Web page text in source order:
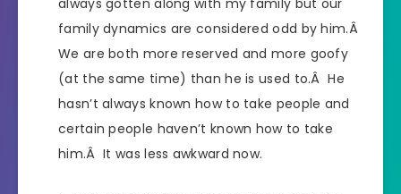
family dynamics are considered odd by him.Â
We are both more reserved and more goofy
(at the same time) than he is used to.Â He
hasn’t always known how to take people and
certain people haven’t known how to take
him.Â It was less awkward now.